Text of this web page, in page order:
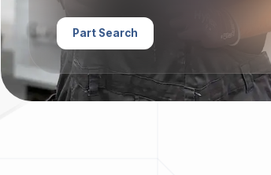
Part Search